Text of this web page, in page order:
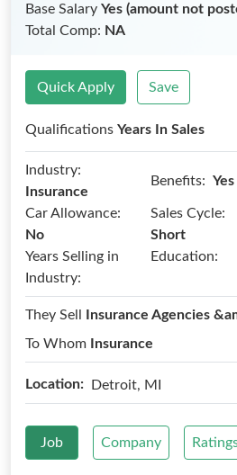
Base Salary Yes (amount not
Total Comp: NA
Quick Apply Save
Qualifications Years In Sales
Industry:
Insurance
Benefits: Yes
Car Allowance:
No
Sales Cycle:
Short
Years Selling in
Industry:
Education:
They Sell
Insurance Agencies
To Whom
Insurance
Location: Detroit, MI
Job Company